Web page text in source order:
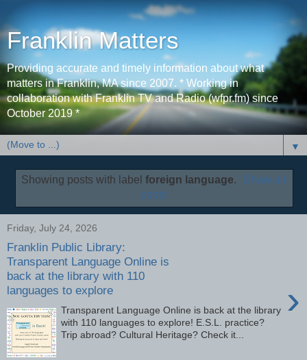
Franklin Matters
Providing accurate and timely information about what
matters in Franklin, MA since 2007. * Working in
collaboration with Franklin TV and Radio (wfpr.fm) since
October 2019 *
▼
Showing posts with label foreign language.
Show all
posts
Friday, July 24, 2026
Franklin Public Library:
Transparent Language Online is
back at the library with 110
languages to explore
›
Transparent Language Online is back at the library
with 110 languages to explore! E.S.L. practice?
Trip abroad? Cultural Heritage? Check it...